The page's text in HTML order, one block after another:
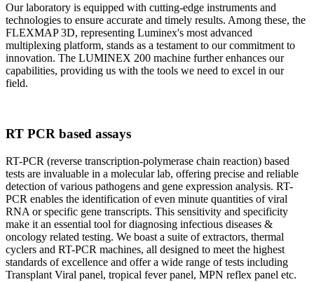
Our laboratory is equipped with cutting-edge instruments and
technologies to ensure accurate and timely results. Among these, the
FLEXMAP 3D, representing Luminex's most advanced
multiplexing platform, stands as a testament to our commitment to
innovation. The LUMINEX 200 machine further enhances our
capabilities, providing us with the tools we need to excel in our
field.
RT PCR based assays
RT-PCR (reverse transcription-polymerase chain reaction) based
tests are invaluable in a molecular lab, offering precise and reliable
detection of various pathogens and gene expression analysis. RT-
PCR enables the identification of even minute quantities of viral
RNA or specific gene transcripts. This sensitivity and specificity
make it an essential tool for diagnosing infectious diseases &
oncology related testing. We boast a suite of extractors, thermal
cyclers and RT-PCR machines, all designed to meet the highest
standards of excellence and offer a wide range of tests including
Transplant Viral panel, tropical fever panel, MPN reflex panel etc.